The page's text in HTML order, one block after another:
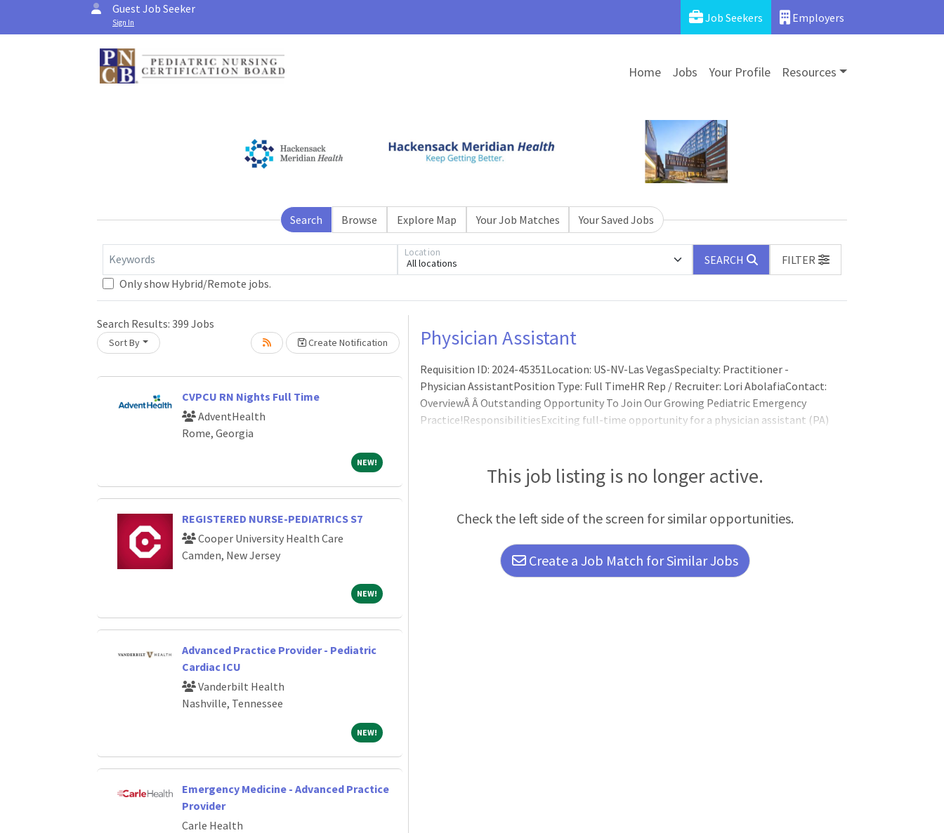
Guest Job Seeker
Sign In Job Seekers Employers
Home Jobs Your Profile Resources
Search Browse Explore Map Your Job Matches Your Saved Jobs
Keywords All locations
Location
SEARCH
FILTER
Only show Hybrid/Remote jobs.
Search Results: 399 Jobs
Sort By Create Notification
Loading... Please wait.
CVPCU RN Nights Full Time
AdventHealth
Rome, Georgia
NEW!NEW!
REGISTERED NURSE-PEDIATRICS S7
Cooper University Health Care
Camden, New Jersey
NEW!NEW!
Advanced Practice Provider - Pediatric
Cardiac ICU
Vanderbilt Health
Nashville, Tennessee
NEW!NEW!
Emergency Medicine - Advanced Practice
Provider
Carle Health
Loading... Please wait.
Physician Assistant
Requisition ID: 2024-45351Location: US-NV-Las VegasSpecialty: Practitioner -
Physician AssistantPosition Type: Full TimeHR Rep / Recruiter: Lori AbolafiaContact:
OverviewÂ Â Outstanding Opportunity To Join Our Growing Pediatric Emergency
Practice!ResponsibilitiesExciting full-time opportunity for a physician assistant (PA)
children's facility with a new state-of-
This job listing is no longer active.
Check the left side of the screen for similar opportunities.
Create a Job Match for Similar Jobs